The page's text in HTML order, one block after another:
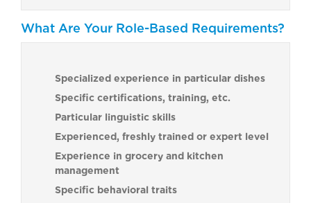
What Are Your Role-Based Requirements?
Specialized experience in particular dishes
Specific certifications, training, etc.
Particular linguistic skills
Experienced, freshly trained or expert level
Experience in grocery and kitchen
management
Specific behavioral traits